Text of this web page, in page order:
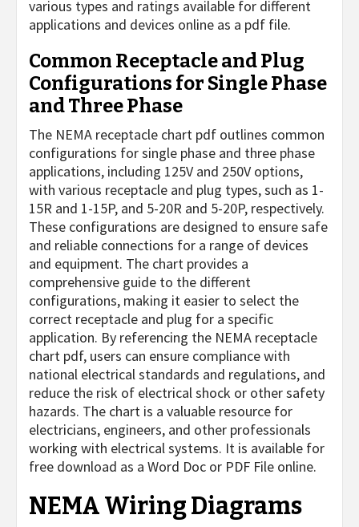
various types and ratings available for different
applications and devices online as a pdf file.
Common Receptacle and Plug
Configurations for Single Phase
and Three Phase
The NEMA receptacle chart pdf outlines common
configurations for single phase and three phase
applications, including 125V and 250V options,
with various receptacle and plug types, such as 1-
15R and 1-15P, and 5-20R and 5-20P, respectively.
These configurations are designed to ensure safe
and reliable connections for a range of devices
and equipment. The chart provides a
comprehensive guide to the different
configurations, making it easier to select the
correct receptacle and plug for a specific
application. By referencing the NEMA receptacle
chart pdf, users can ensure compliance with
national electrical standards and regulations, and
reduce the risk of electrical shock or other safety
hazards. The chart is a valuable resource for
electricians, engineers, and other professionals
working with electrical systems. It is available for
free download as a Word Doc or PDF File online.
NEMA Wiring Diagrams